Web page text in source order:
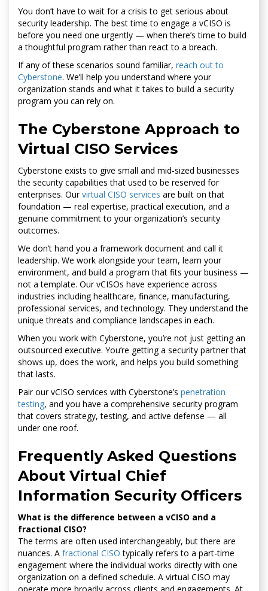
You don’t have to wait for a crisis to get serious about
security leadership. The best time to engage a vCISO is
before you need one urgently — when there’s time to build
a thoughtful program rather than react to a breach.
If any of these scenarios sound familiar, reach out to
Cyberstone. We’ll help you understand where your
organization stands and what it takes to build a security
program you can rely on.
The Cyberstone Approach to
Virtual CISO Services
Cyberstone exists to give small and mid-sized businesses
the security capabilities that used to be reserved for
enterprises. Ourvirtual CISO services are built on that
foundation — real expertise, practical execution, and a
genuine commitment to your organization’s security
outcomes.
We don’t hand you a framework document and call it
leadership. We work alongside your team, learn your
environment, and build a program that fits your business —
not a template. Our vCISOs have experience across
industries including healthcare, finance, manufacturing,
professional services, and technology. They understand the
unique threats and compliance landscapes in each.
When you work with Cyberstone, you’re not just getting an
outsourced executive. You’re getting a security partner that
shows up, does the work, and helps you build something
that lasts.
Pair our vCISO services with Cyberstone’s penetration
testing, and you have a comprehensive security program
that covers strategy, testing, and active defense — all
under one roof.
Frequently Asked Questions
About Virtual Chief
Information Security Officers
What is the difference between a vCISO and a
fractional CISO?
The terms are often used interchangeably, but there are
nuances. A fractional CISO typically refers to a part-time
engagement where the individual works directly with one
organization on a defined schedule. A virtual CISO may